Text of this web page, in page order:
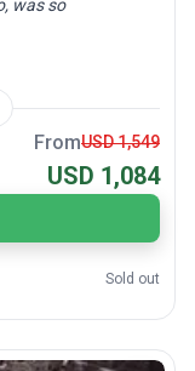
was so
FromUSD 1,549
USD 1,084
Sold out